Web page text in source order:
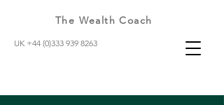
UK +44 (0)333 939 8263
The Wealth Coach